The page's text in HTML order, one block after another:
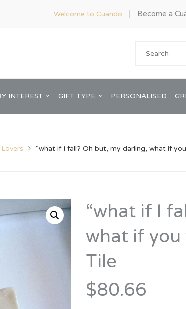
Welcome to Cuando Become a
Her
Best Friend
Teacher
Bridal Shower
Bridesmaid
Engagement
Wedding
INTEREST GIFT TYPE PERSONALISED
“what if I fall? Oh but, my darling, what if
“what if I
what if you
Tile
$80.66